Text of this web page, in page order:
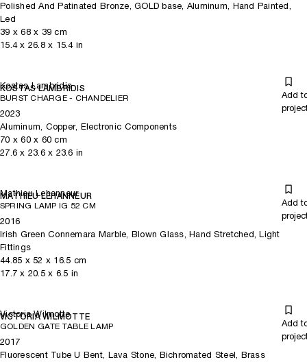
Polished And Patinated Bronze, GOLD base, Aluminum, Hand Painted,
Led
39 x68x 39 cm
15.4x 26.8x 15.4in
Kostas Lambridis
KOSTAS LAMBRIDIS
BURST CHARGE - CHANDELIER
Add
2023
Aluminum, Copper, Electronic Components
70 x60x 60 cm
27.6 x 23.6x 23.6 in
Mathieu Lehanneur
MATHIEU LEHANNEUR
SPRING LAMP IG 52 CM
Add
2016
Irish Green Connemara Marble, Blown Glass, Hand Stretched, Light
Fittings
44.85 x 52 x 16.5 cm
17.7 x 20.5x 6.5 in
Victoria Wilmotte
VICTORIA WILMOTTE
GOLDEN GATE TABLE LAMP
Add
2017
Fluorescent Tube U Bent, Lava Stone, Bichromated Steel, Brass